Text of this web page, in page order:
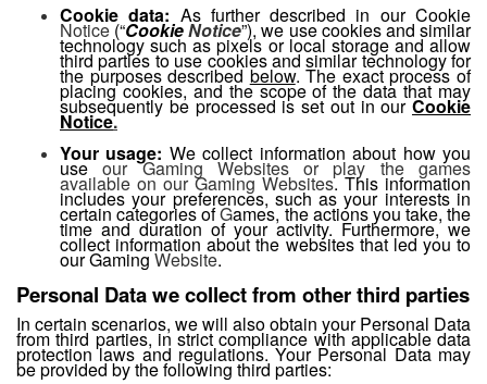
Cookie data: As further described in our Cookie
Notice(“CookieNotice”), we use cookies and similar
technology such as pixels or local storage and allow
third parties to use cookies and similar technology for
the purposes describedbelow. The exact process of
placing cookies, and the scope of the data that may
subsequently be processed is set out in ourCookie
Notice.
Your usage: We collect information about how you
useour Gaming Websites or play the games
available on our Gaming Websites. This information
includes your preferences, such as your interests in
certain categories ofGames, the actions you take, the
time and duration of your activity. Furthermore, we
collect information about the websites that led you to
our GamingWebsite.
Personal Data we collect from other third parties
In certain scenarios, we will also obtain your Personal Data
from third parties, in strict compliance with applicable data
protection laws and regulations. Your Personal Data may
be provided by the following third parties: